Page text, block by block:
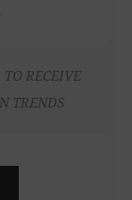
RECEIVE
TRENDS